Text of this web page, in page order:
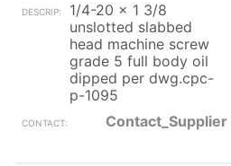
1/4-20 x 1 3/8
unslotted slabbed
head machine screw
grade 5 full body oil
dipped per dwg.cpc-
p-1095
Contact_Supplier